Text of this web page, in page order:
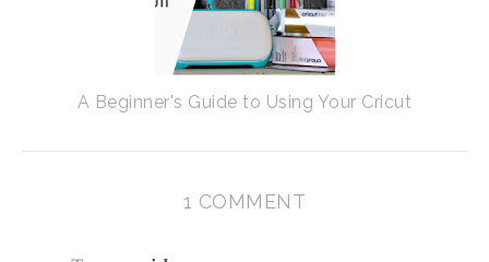
A Beginner's Guide to Using Your Cricut
1 COMMENT